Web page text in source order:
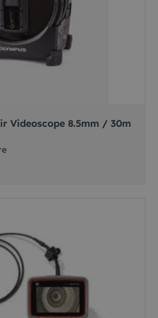
Videoscope 8.5mm / 30m